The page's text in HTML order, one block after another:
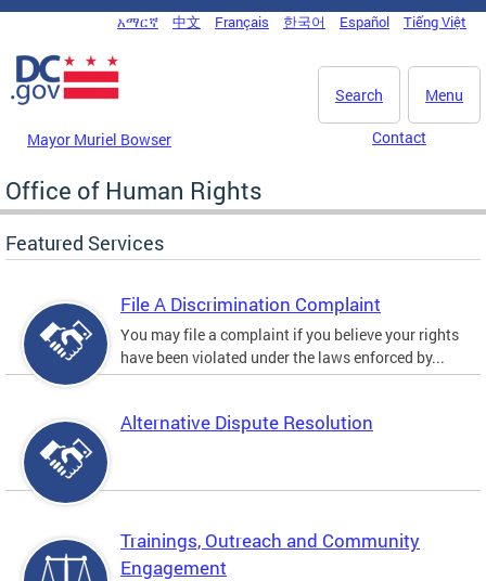
Skip to main content
DC Agency Top Menu
አማርኛ 中文 Français 한국어 Español Tiếng Việt
Menu
Search
Mayor Muriel Bowser Contact
Office of Human Rights
Featured Services
File A Discrimination Complaint
You may file a complaint if you believe your rights
have been violated under the laws enforced by...
Alternative Dispute Resolution
Trainings, Outreach and Community
Engagement